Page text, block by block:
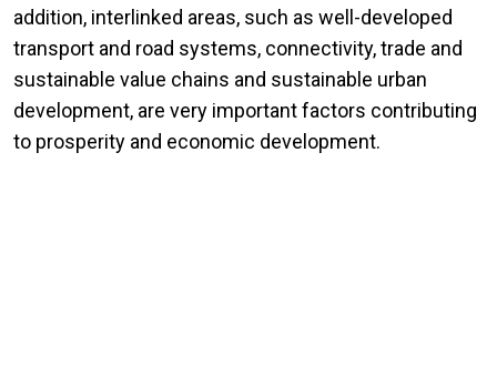
addition, interlinked areas, such as well-developed
transport and road systems, connectivity, trade and
sustainable value chains and sustainable urban
development, are very important factors contributing
to prosperity and economic development.